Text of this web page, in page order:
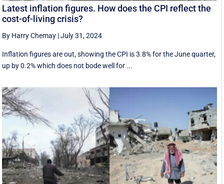
Latest inflation figures. How does the CPI reflect the
cost-of-living crisis?
By Harry Chemay |July 31, 2024
Inflation figures are out, showing the CPI is 3.8% for the June quarter,
up by 0.2% which does not bode well for ...